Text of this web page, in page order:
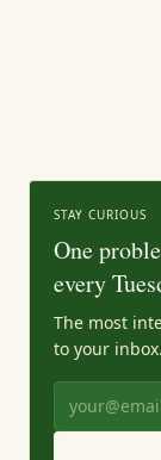
STAY CURIOUS
One
every
The most
to your inbox.